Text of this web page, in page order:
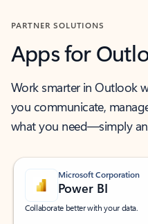
PARTNER SOLUTIONS
Apps for
Work smarter in Outlook
you communicate,
what you need—simply
Microsoft Corporation
Power BI
Collaborate better with your data.